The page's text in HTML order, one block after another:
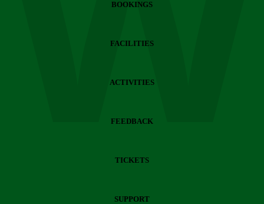
BOOKINGS
FACILITIES
ACTIVITIES
FEEDBACK
TICKETS
SUPPORT